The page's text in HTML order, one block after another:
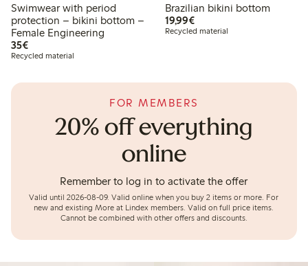
Swimwear with period
protection – bikini bottom –
Female Engineering
35€€35.00
Recycled material
Brazilian bikini bottom
19,99€€19.99
Recycled material
20% off everything
online
FOR MEMBERS
Remember to log in to activate the offer
Valid until 2026-08-09. Valid online when you buy 2 items or more. For
new and existing More at Lindex members. Valid on full price items.
Cannot be combined with other offers and discounts.